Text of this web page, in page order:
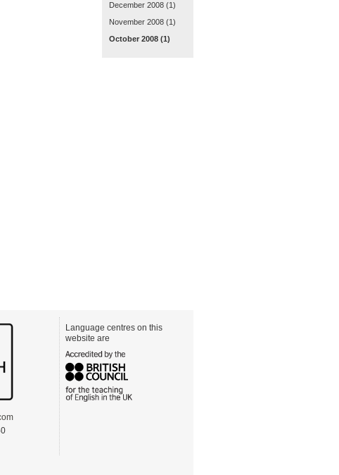
December 2008 (1)
November 2008 (1)
October 2008 (1)
Language centres on this
website are